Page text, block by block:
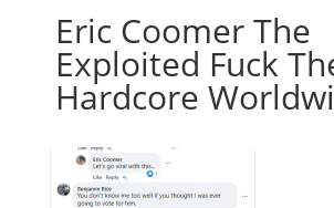
Eric Coomer The
Exploited Fuck
Hardcore